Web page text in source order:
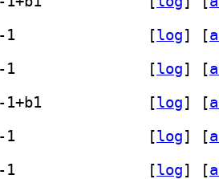
[log] [
[log] [
[log] [
[log] [
[log] [